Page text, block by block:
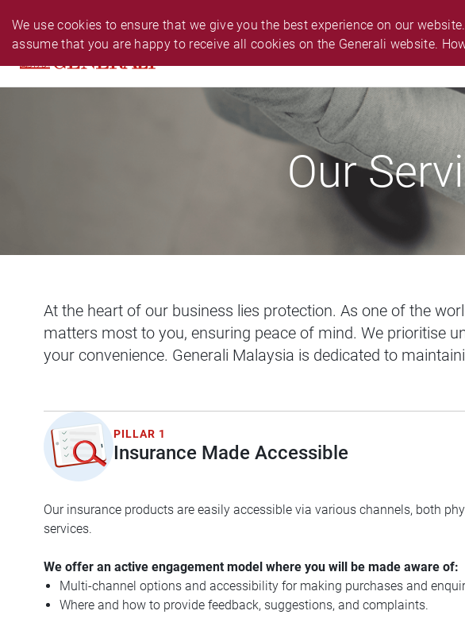
We use cookies to ensure that we give you the best experience on our
assume that you are happy to receive all cookies on the Generali website.
Our
At the heart of our business lies protection. As one of the
matters most to you, ensuring peace of mind. We prioritise
your convenience. Generali Malaysia is dedicated to
PILLAR 1
Insurance Made Accessible
Our insurance products are easily accessible via various channels, both
services.
We offer an active engagement model where you will be made aware of:
Multi-channel options and accessibility for making purchases and
Where and how to provide feedback, suggestions, and complaints.